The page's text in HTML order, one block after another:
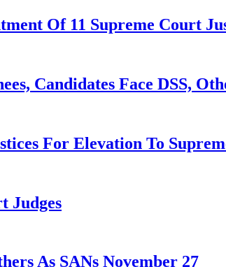
Of 11 Supreme Court
Candidates Face DSS,
For Elevation To
Judges
As SANs November 27